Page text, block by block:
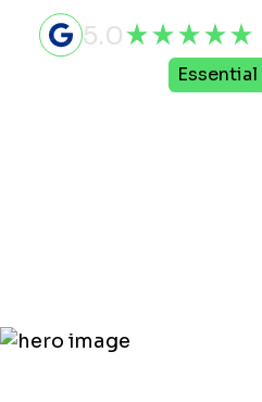
5.0